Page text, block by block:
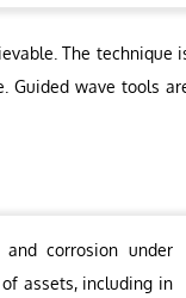
The technique
Guided wave tools
corrosion under
assets, including in